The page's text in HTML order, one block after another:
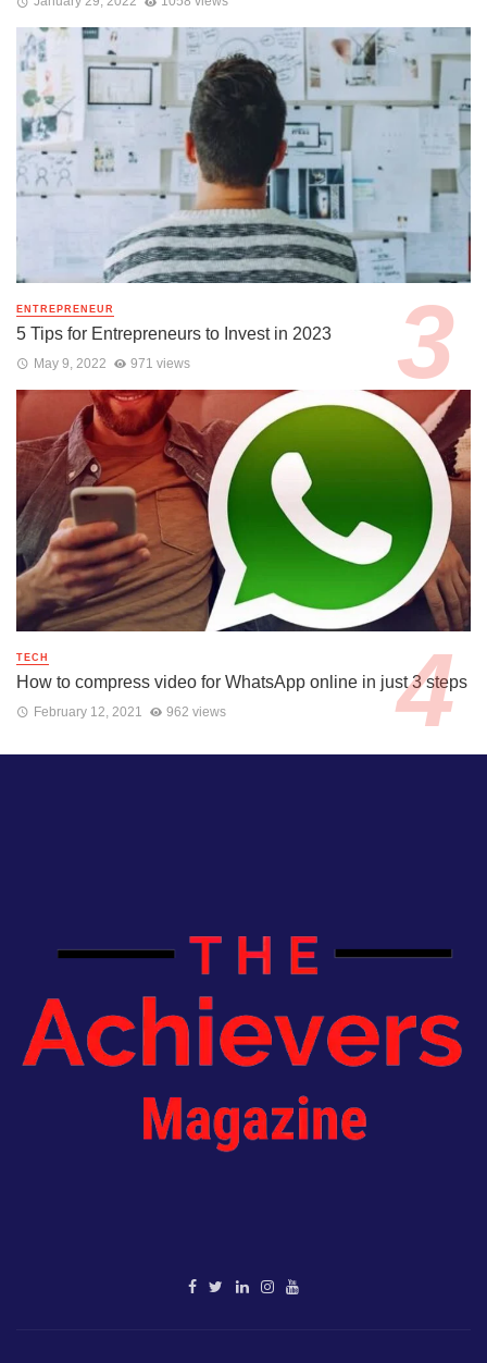
ENTREPRENEUR
5 Tips for Entrepreneurs to Invest in 2023
May 9, 2022 971 views
TECH
How to compress video for WhatsApp online in just 3 steps
February 12, 2021 962 views